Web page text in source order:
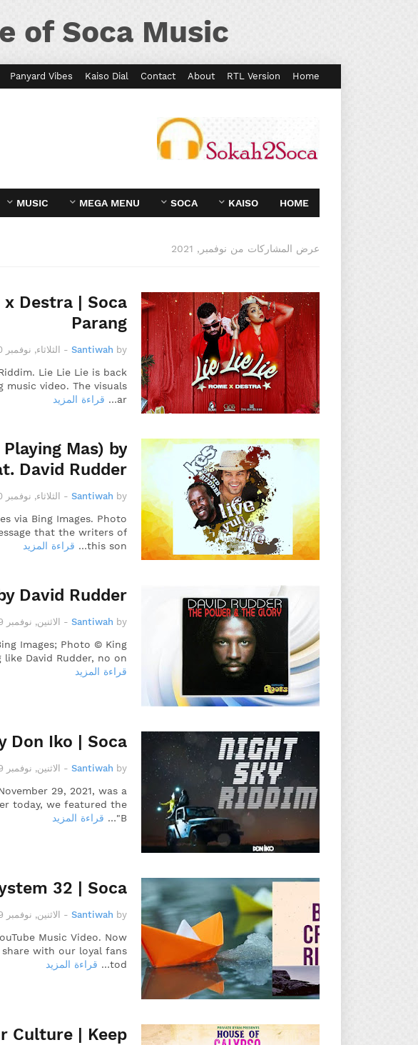
of Soca Music
Home
RTL Version
About
Contact
Kaiso Dial
Panyard Vibes
HOME
KAISO
SOCA
MEGA MENU
MUSIC
عرض المشاركات من نوفمبر, 2021
x Destra | Soca
Parang
by
Santiwah
- الثلاثاء, نوفمبر 30, 2021
Lie Lie Lie is back
video. The visuals
ar…
قراءة المزيد
Mas) by
David Rudder
by
Santiwah
- الثلاثاء, نوفمبر 30, 2021
via Bing Images. Photo
that the writers of
this son…
قراءة المزيد
David Rudder
by
Santiwah
- الاثنين, نوفمبر 29, 2021
Images; Photo © King
David Rudder, no on…
قراءة المزيد
Don Iko | Soca
by
Santiwah
- الاثنين, نوفمبر 29, 2021
29, 2021, was a
today, we featured the
"B…
قراءة المزيد
32 | Soca
by
Santiwah
- الاثنين, نوفمبر 29, 2021
Music Video. Now
with our loyal fans
tod…
قراءة المزيد
Culture | Keep